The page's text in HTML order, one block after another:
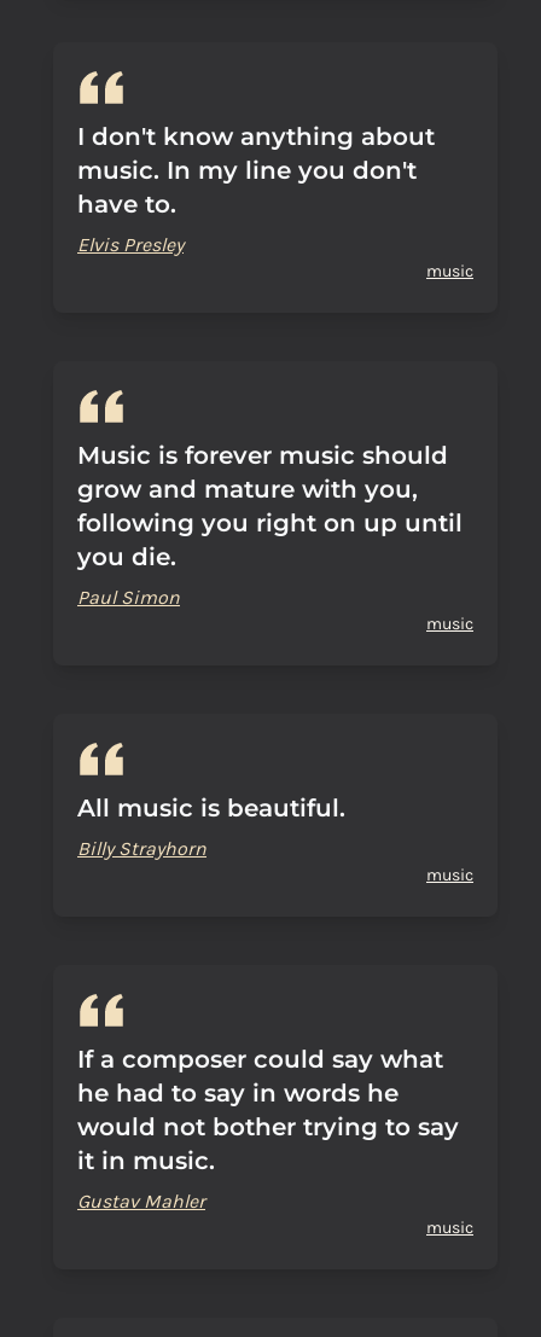
I don't know anything about
music. In my line you don't
have to.
Elvis Presley
music
Music is forever music should
grow and mature with you,
following you right on up until
you die.
Paul Simon
music
All music is beautiful.
Billy Strayhorn
music
If a composer could say what
he had to say in words he
would not bother trying to say
it in music.
Gustav Mahler
music